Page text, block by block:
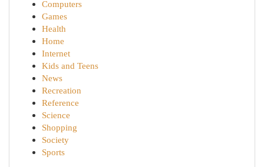
Computers
Games
Health
Home
Internet
Kids and Teens
News
Recreation
Reference
Science
Shopping
Society
Sports